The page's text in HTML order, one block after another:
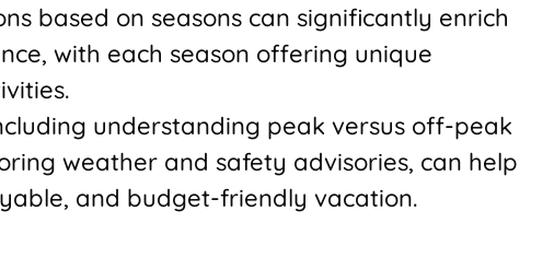
based on seasons can significantly enrich
with each season offering unique
understanding peak versus off-peak
weather and safety advisories, can help
and budget-friendly vacation.